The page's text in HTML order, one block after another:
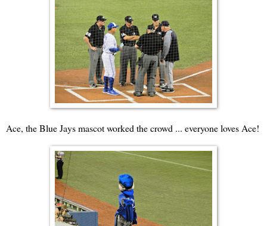
Ace, the Blue Jays mascot worked the crowd ... everyone loves Ace!